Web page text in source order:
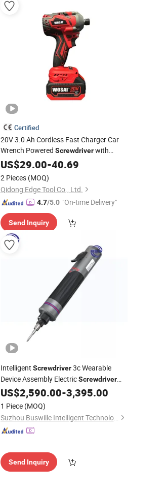
Certified
20V 3.0 Ah Cordless Fast Charger Car
Wrench Powered Screwdriverwith
DoubleBattery
US$29.00-40.69
2 Pieces (MOQ)
Qidong Edge Tool Co., Ltd.
4.7/5.0 "On-time Delivery"
Send Inquiry
Intelligent Screwdriver3c Wearable
Device Assembly ElectricScrewdriver
for Smart Ring BatteryInstall
US$2,590.00-3,395.00
1 Piece (MOQ)
Suzhou Buswille Intelligent Technology Co., Ltd.
Send Inquiry